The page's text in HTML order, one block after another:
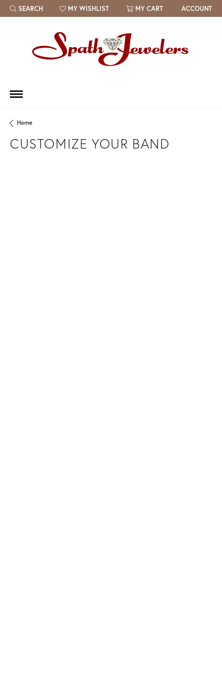
SEARCH
TOGGLE TOOLBAR SEARCH MENU
MY WISHLIST
TOGGLE MY WISH LIST MY CART ACCOUNT
Home
CUSTOMIZE YOUR BAND